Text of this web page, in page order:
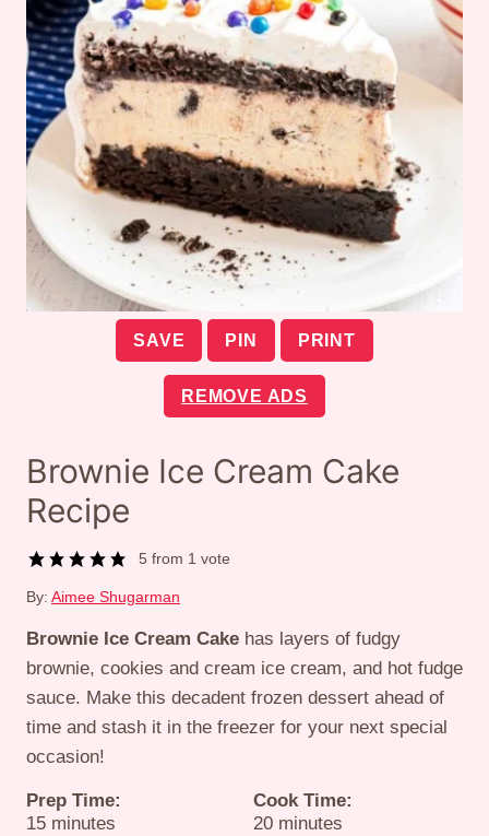
SAVE PIN PRINT
REMOVE ADS
Brownie Ice Cream Cake
Recipe
5 from 1 vote
By: Aimee Shugarman
Brownie Ice Cream Cake has layers of fudgy
brownie, cookies and cream ice cream, and hot fudge
sauce. Make this decadent frozen dessert ahead of
time and stash it in the freezer for your next special
occasion!
Prep Time:
15minutes
minutes
Cook Time:
20minutes
minutes